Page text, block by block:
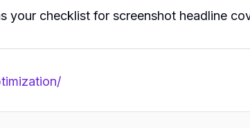
your checklist for screenshot headline